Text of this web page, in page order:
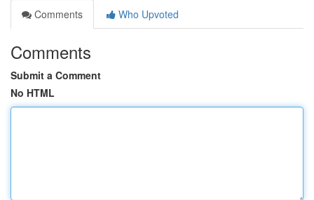
Comments
Who Upvoted
Comments
Submit a Comment
No HTML